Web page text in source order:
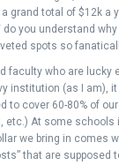
grand total of $12k a
do you understand
spots so
faculty who are lucky
institution (as I am),
to cover 60-80% of
etc.) At some schools
we bring in comes
that are supposed